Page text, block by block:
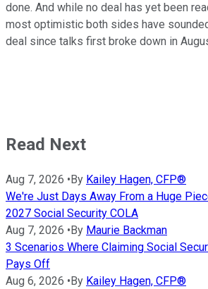
done. And while no deal has yet been
most optimistic both sides have
deal since talks first broke down in
Read Next
Aug 7, 2026 • By Kailey Hagen, CFP®
We're Just Days Away From a Huge
2027 Social Security COLA
Aug 7, 2026 • By Maurie Backman
3 Scenarios Where Claiming Social
Pays Off
Aug 6, 2026 • By Kailey Hagen, CFP®